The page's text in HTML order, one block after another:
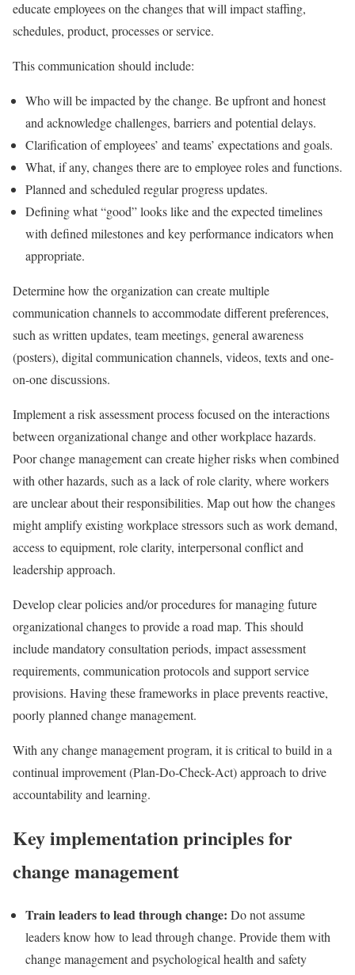
educate employees on the changes that will impact staffing,
schedules, product, processes or service.
This communication should include:
Who will be impacted by the change. Be upfront and honest
and acknowledge challenges, barriers and potential delays.
Clarification of employees’ and teams’ expectations and goals.
What, if any, changes there are to employee roles and functions.
Planned and scheduled regular progress updates.
Defining what “good” looks like and the expected timelines
with defined milestones and key performance indicators when
appropriate.
Determine how the organization can create multiple
communication channels to accommodate different preferences,
such as written updates, team meetings, general awareness
(posters), digital communication channels, videos, texts and one-
on-one discussions.
Implement a risk assessment process focused on the interactions
between organizational change and other workplace hazards.
Poor change management can create higher risks when combined
with other hazards, such as a lack of role clarity, where workers
are unclear about their responsibilities. Map out how the changes
might amplify existing workplace stressors such as work demand,
access to equipment, role clarity, interpersonal conflict and
leadership approach.
Develop clear policies and/or procedures for managing future
organizational changes to provide a road map. This should
include mandatory consultation periods, impact assessment
requirements, communication protocols and support service
provisions. Having these frameworks in place prevents reactive,
poorly planned change management.
With any change management program, it is critical to build in a
continual improvement (Plan-Do-Check-Act) approach to drive
accountability and learning.
Key implementation principles for
change management
Train leaders to lead through change: Do not assume
leaders know how to lead through change. Provide them with
change management and psychological health and safety